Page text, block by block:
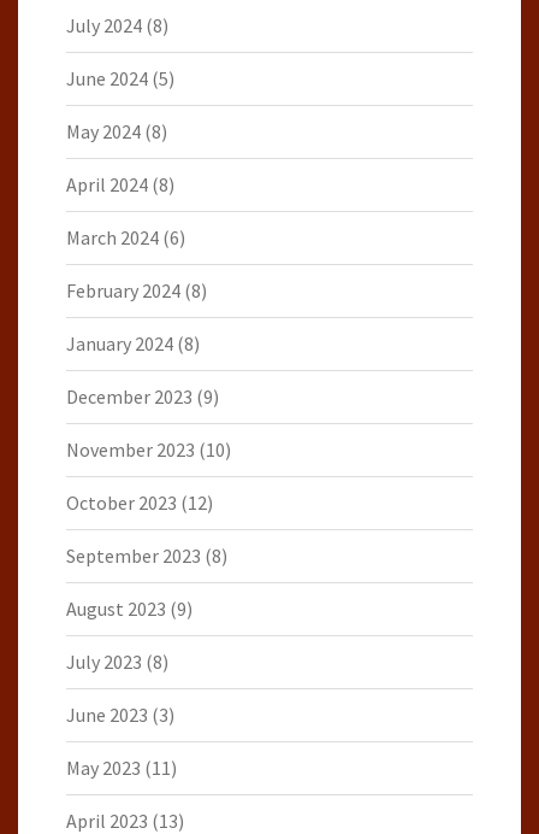
July 2024 (8)
June 2024 (5)
May 2024 (8)
April 2024 (8)
March 2024 (6)
February 2024 (8)
January 2024 (8)
December 2023 (9)
November 2023 (10)
October 2023 (12)
September 2023 (8)
August 2023 (9)
July 2023 (8)
June 2023 (3)
May 2023 (11)
April 2023 (13)